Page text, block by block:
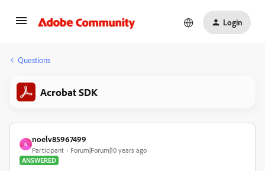
Login
Questions
Acrobat SDK
N
noelv85967499
Participant
Forum|Forum|10 years ago
ANSWERED